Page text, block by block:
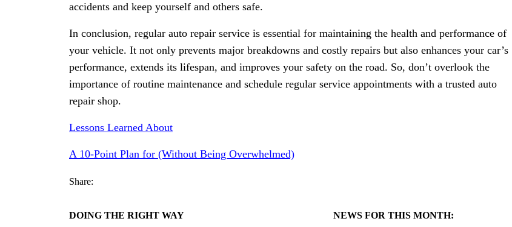
accidents and keep yourself and others safe.
In conclusion, regular auto repair service is essential for maintaining the health and performance of
your vehicle. It not only prevents major breakdowns and costly repairs but also enhances your car’s
performance, extends its lifespan, and improves your safety on the road. So, don’t overlook the
importance of routine maintenance and schedule regular service appointments with a trusted auto
repair shop.
Lessons Learned About
A 10-Point Plan for (Without Being Overwhelmed)
Share:
DOING THE RIGHT WAY NEWS FOR THIS MONTH: